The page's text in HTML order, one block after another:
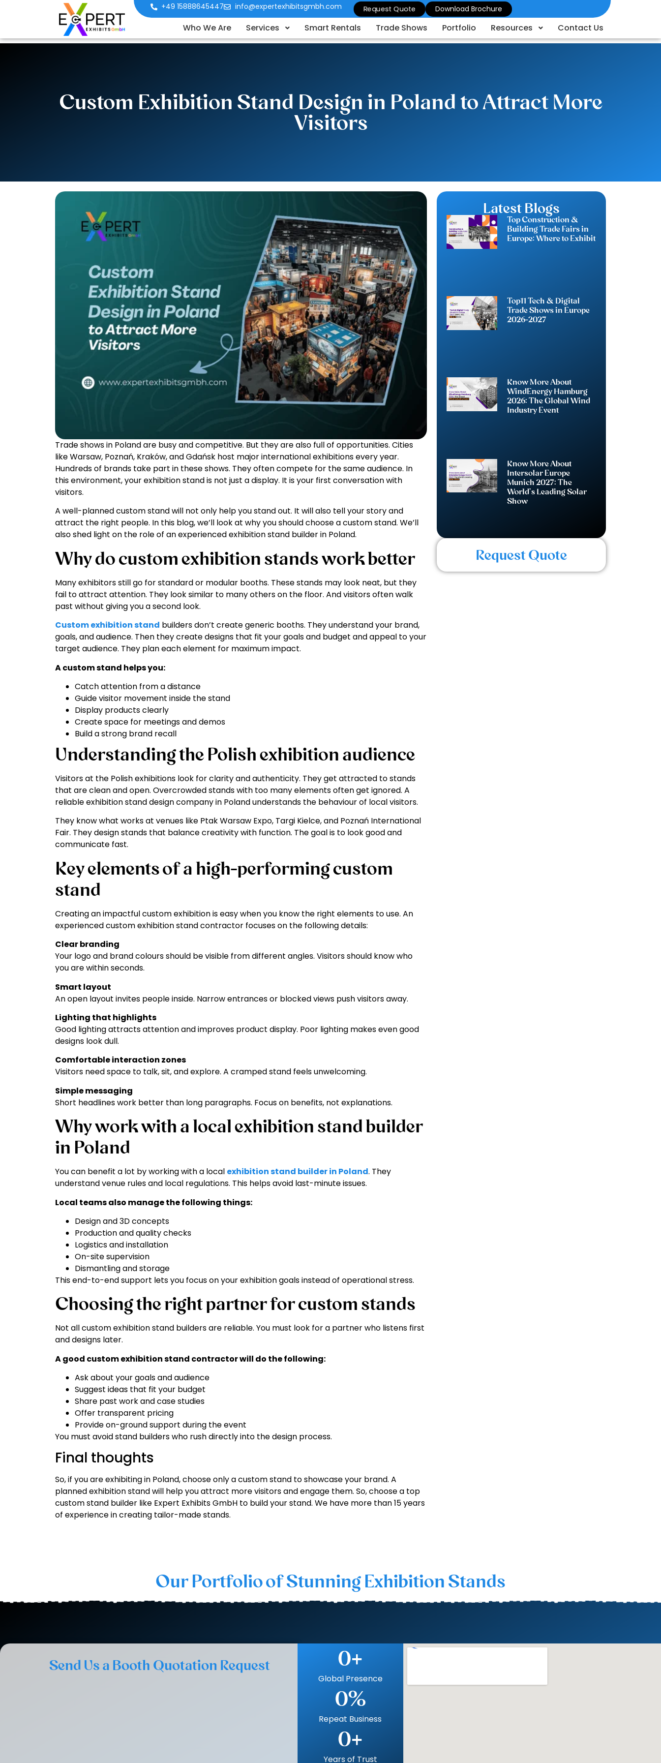
+49 15888645447 info@expertexhibitsgmbh.com Request Quote Download Brochure
Who We Are Services Smart Rentals Trade Shows Portfolio Resources Contact Us
Custom Exhibition Stand Design in Poland to Attract More
Visitors
Trade shows in Poland are busy and competitive. But they are also full of opportunities. Cities
like Warsaw, Poznań, Kraków, and Gdańsk host major international exhibitions every year.
Hundreds of brands take part in these shows. They often compete for the same audience. In
this environment, your exhibition stand is not just a display. It is your first conversation with
visitors.
A well-planned custom stand will not only help you stand out. It will also tell your story and
attract the right people. In this blog, we’ll look at why you should choose a custom stand. We’ll
also shed light on the role of an experienced exhibition stand builder in Poland.
Why do custom exhibition stands work better
Many exhibitors still go for standard or modular booths. These stands may look neat, but they
fail to attract attention. They look similar to many others on the floor. And visitors often walk
past without giving you a second look.
Custom exhibition stand builders don’t create generic booths. They understand your brand,
goals, and audience. Then they create designs that fit your goals and budget and appeal to your
target audience. They plan each element for maximum impact.
A custom stand helps you:
Catch attention from a distance
Guide visitor movement inside the stand
Display products clearly
Create space for meetings and demos
Build a strong brand recall
Understanding the Polish exhibition audience
Visitors at the Polish exhibitions look for clarity and authenticity. They get attracted to stands
that are clean and open. Overcrowded stands with too many elements often get ignored. A
reliable exhibition stand design company in Poland understands the behaviour of local visitors.
They know what works at venues like Ptak Warsaw Expo, Targi Kielce, and Poznań International
Fair. They design stands that balance creativity with function. The goal is to look good and
communicate fast.
Key elements of a high-performing custom
stand
Creating an impactful custom exhibition is easy when you know the right elements to use. An
experienced custom exhibition stand contractor focuses on the following details:
Clear branding
Your logo and brand colours should be visible from different angles. Visitors should know who
you are within seconds.
Smart layout
An open layout invites people inside. Narrow entrances or blocked views push visitors away.
Lighting that highlights
Good lighting attracts attention and improves product display. Poor lighting makes even good
designs look dull.
Comfortable interaction zones
Visitors need space to talk, sit, and explore. A cramped stand feels unwelcoming.
Simple messaging
Short headlines work better than long paragraphs. Focus on benefits, not explanations.
Why work with a local exhibition stand builder
in Poland
You can benefit a lot by working with a local exhibition stand builder in Poland. They
understand venue rules and local regulations. This helps avoid last-minute issues.
Local teams also manage the following things:
Design and 3D concepts
Production and quality checks
Logistics and installation
On-site supervision
Dismantling and storage
This end-to-end support lets you focus on your exhibition goals instead of operational stress.
Choosing the right partner for custom stands
Not all custom exhibition stand builders are reliable. You must look for a partner who listens first
and designs later.
A good custom exhibition stand contractor will do the following:
Ask about your goals and audience
Suggest ideas that fit your budget
Share past work and case studies
Offer transparent pricing
Provide on-ground support during the event
You must avoid stand builders who rush directly into the design process.
Final thoughts
So, if you are exhibiting in Poland, choose only a custom stand to showcase your brand. A
planned exhibition stand will help you attract more visitors and engage them. So, choose a top
custom stand builder like Expert Exhibits GmbH to build your stand. We have more than 15 years
of experience in creating tailor-made stands.
Latest Blogs
Top Construction &
Building Trade Fairs in
Europe: Where to Exhibit
Top11 Tech & Digital
Trade Shows in Europe
2026-2027
Know More About
WindEnergy Hamburg
2026: The Global Wind
Industry Event
Know More About
Intersolar Europe
Munich 2027: The
World’s Leading Solar
Show
Request Quote
Our Portfolio of Stunning Exhibition Stands
Send Us a Booth Quotation Request
Global Presence
0+
Repeat Business
0%
Years of Trust
0+